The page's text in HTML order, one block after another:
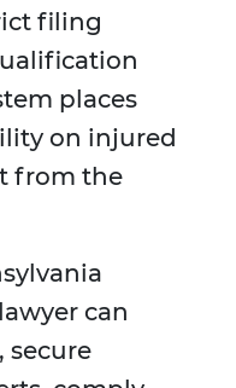
filing
places
on injured
from the
can
secure